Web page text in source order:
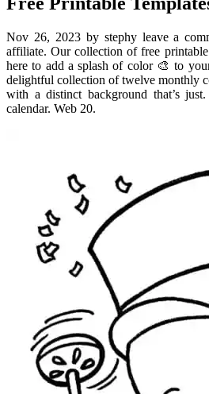
Nov 26, 2023 by stephy leave a
affiliate. Our collection of free
here to add a splash of color 🎨 to
delightful collection of twelve monthly
with a distinct background that’s
calendar. Web 20.